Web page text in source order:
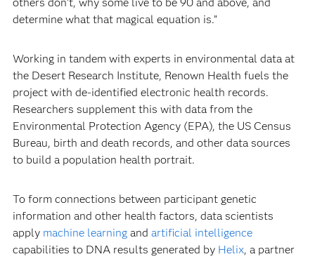
determine what that magical equation is.”
Working in tandem with experts in environmental data at
the Desert Research Institute, Renown Health fuels the
project with de-identified electronic health records.
Researchers supplement this with data from the
Environmental Protection Agency (EPA), the US Census
Bureau, birth and death records, and other data sources
to build a population health portrait.
To form connections between participant genetic
information and other health factors, data scientists
apply machine learningand artificial intelligence
capabilities to DNA results generated by Helix, a partner